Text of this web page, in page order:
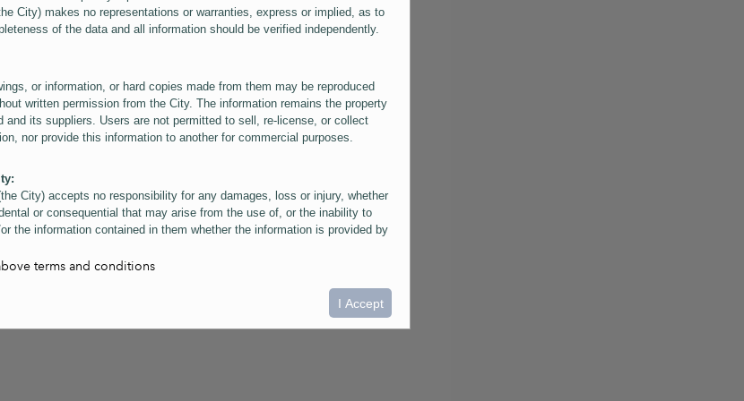
City) makes no representations or warranties, express or implied, as to
of the data and all information should be verified independently.
or information, or hard copies made from them may be reproduced
written permission from the City. The information remains the property
and its suppliers. Users are not permitted to sell, re-license, or collect
nor provide this information to another for commercial purposes.
City) accepts no responsibility for any damages, loss or injury, whether
or consequential that may arise from the use of, or the inability to
the information contained in them whether the information is provided by
in the maps. The City is neither responsible nor liable for any
that measurements and scales are approximate and for general
of features, including property lines and infrastructure are provided
for reference only, and do not represent "as-built" conditions.
terms and conditions
I Accept